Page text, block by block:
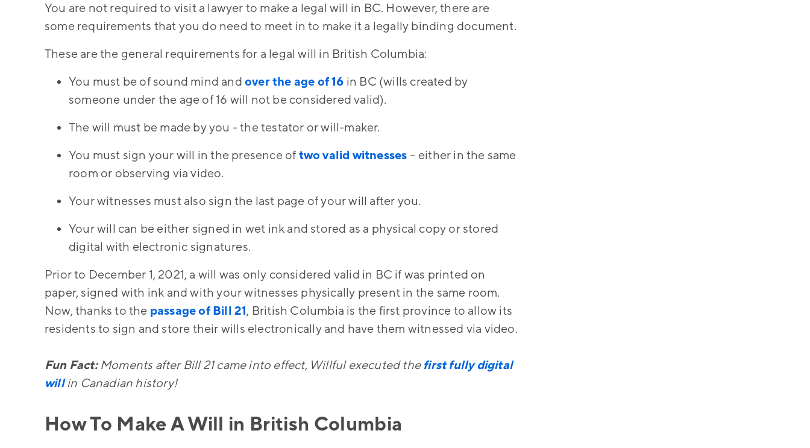
You are not required to visit a lawyer to make a legal will in BC. However, there are
some requirements that you do need to meet in to make it a legally binding document.
These are the general requirements for a legal will in British Columbia:
You must be of sound mind andover the age of 16 in BC (wills created by
someone under the age of 16 will not be considered valid).
The will must be made by you - the testator or will-maker.
You must sign your will in the presence oftwo valid witnesses – either in the same
room or observing via video.
Your witnesses must also sign the last page of your will after you.
Your will can be either signed in wet ink and stored as a physical copy or stored
digital with electronic signatures.
Prior to December 1, 2021, a will was only considered valid in BC if was printed on
paper, signed with ink and with your witnesses physically present in the same room.
Now, thanks to the passage of Bill 21, British Columbia is the first province to allow its
residents to sign and store their wills electronically and have them witnessed via video.
Fun Fact:Moments after Bill 21 came into effect, Willful executed thefirst fully digital
willin Canadian history!
How To Make A Will in British Columbia